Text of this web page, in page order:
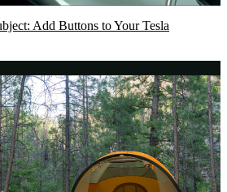
Add Buttons to Your Tesla